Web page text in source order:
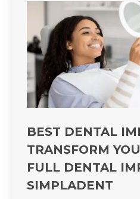
BEST DENTAL
TRANSFORM
FULL DENTAL
SIMPLADENT​